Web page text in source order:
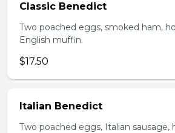
Classic Benedict
Two poached eggs, smoked ham,
English muffin.
$17.50
Italian Benedict
Two poached eggs, Italian sausage,